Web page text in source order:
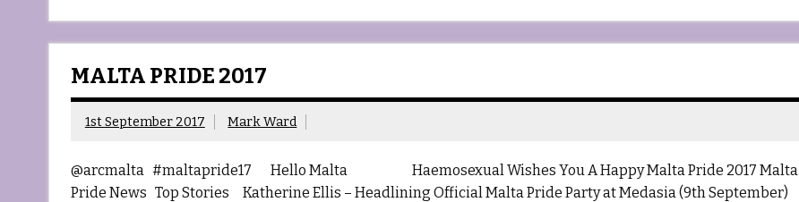
MALTA PRIDE 2017
1st September 2017 Mark Ward
@arcmalta #maltapride17 Hello Malta Haemosexual Wishes You A Happy Malta Pride 2017 Malta
Pride News Top Stories Katherine Ellis – Headlining Official Malta Pride Party at Medasia (9th September)